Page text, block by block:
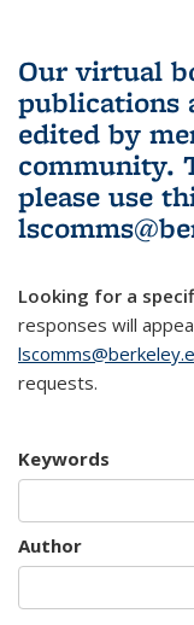
Our virtual
publications
edited by
community.
please use
Looking for a
responses will
requests.
Keywords
Author